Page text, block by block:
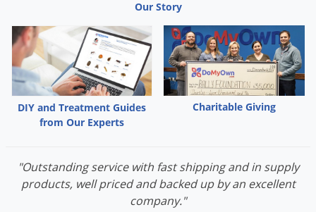
Our Story
DIY and Treatment Guides
from Our Experts
Charitable Giving
"Outstanding service with fast shipping and in supply
products, well priced and backed up by an excellent
company."